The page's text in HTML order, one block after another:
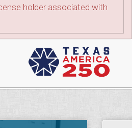
holder associated with